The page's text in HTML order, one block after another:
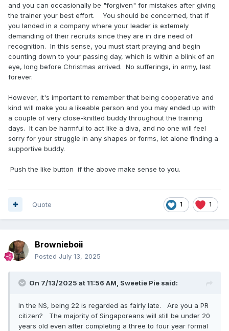
and you can occasionally be "forgiven" for mistakes after giving
the trainer your best effort. You should be concerned, that if
you landed in a company where your leader is extemely
demanding of their recruits since they are in dire need of
recognition. In this sense, you must start praying and begin
counting down to your passing day, which is within a blink of an
eye, long before Christmas arrived. No sufferings, in army, last
forever.
However, it's important to remember that being cooperative and
kind will make you a likeable person and you may ended up with
a couple of very close-knitted buddy throughout the training
days. It can be harmful to act like a diva, and no one will feel
sorry for your struggle in any shapes or forms, let alone finding a
supportive buddy.
Push the like button if the above make sense to you.
1 1
Quote
Brownieboii
Posted July 13, 2025
On 7/13/2025 at 11:56 AM, Sweetie Pie said:
In the NS, being 22 is regarded as fairly late. Are you a PR
citizen? The majority of Singaporeans will still be under 20
years old even after completing a three to four year formal